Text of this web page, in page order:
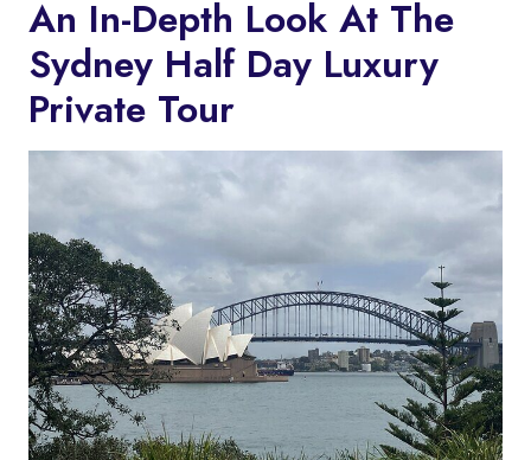
An In-Depth Look At The
Sydney Half Day Luxury
Private Tour